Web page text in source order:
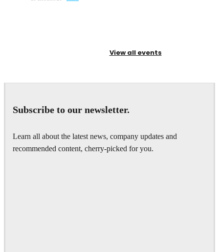
View all events
Subscribe to our newsletter.
Learn all about the latest news, company updates and
recommended content, cherry-picked for you.